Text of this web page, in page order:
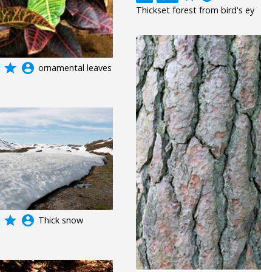
grade account_circle ornamental leaves
Thickset forest from bird's ey
grade account_circle Thick snow